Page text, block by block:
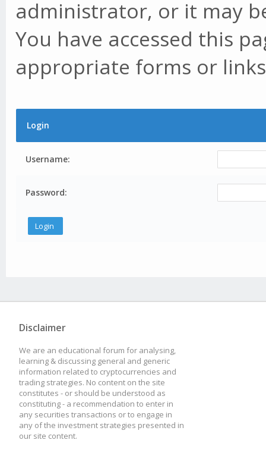
administrator, or it may
You have accessed this
appropriate forms or
Login
Username:
Password:
Disclaimer
We are an educational forum for analysing,
learning & discussing general and generic
information related to cryptocurrencies and
trading strategies. No content on the site
constitutes - or should be understood as
constituting - a recommendation to enter in
any securities transactions or to engage in
any of the investment strategies presented in
our site content.